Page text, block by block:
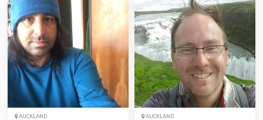
AUCKLAND AUCKLAND